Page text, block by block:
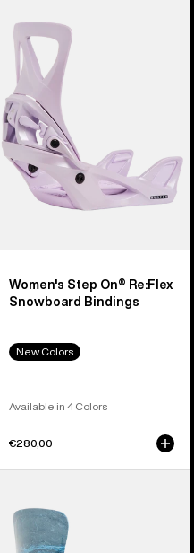
Step
Re:Flex
Snowboard
Bindings
Women's Step On® Re:Flex
Snowboard Bindings
New Colors
Available in 4 Colors
€280,00
Step
On®